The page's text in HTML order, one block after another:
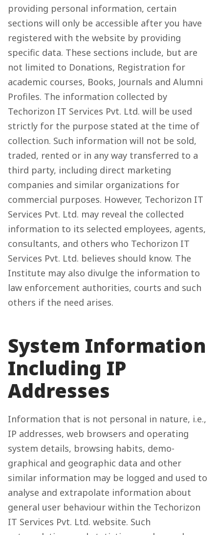
providing personal information, certain
sections will only be accessible after you have
registered with the website by providing
specific data. These sections include, but are
not limited to Donations, Registration for
academic courses, Books, Journals and Alumni
Profiles. The information collected by
Techorizon IT Services Pvt. Ltd. will be used
strictly for the purpose stated at the time of
collection. Such information will not be sold,
traded, rented or in any way transferred to a
third party, including direct marketing
companies and similar organizations for
commercial purposes. However, Techorizon IT
Services Pvt. Ltd. may reveal the collected
information to its selected employees, agents,
consultants, and others who Techorizon IT
Services Pvt. Ltd. believes should know. The
Institute may also divulge the information to
law enforcement authorities, courts and such
others if the need arises.
System Information
Including IP
Addresses
Information that is not personal in nature, i.e.,
IP addresses, web browsers and operating
system details, browsing habits, demo-
graphical and geographic data and other
similar information may be logged and used to
analyse and extrapolate information about
general user behaviour within the Techorizon
IT Services Pvt. Ltd. website. Such